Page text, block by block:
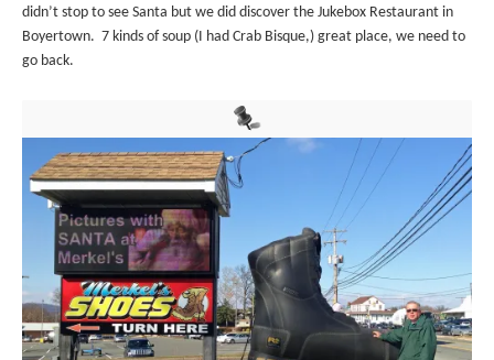
didn’t stop to see Santa but we did discover the Jukebox Restaurant in
Boyertown. 7 kinds of soup (I had Crab Bisque,) great place, we need to
go back.